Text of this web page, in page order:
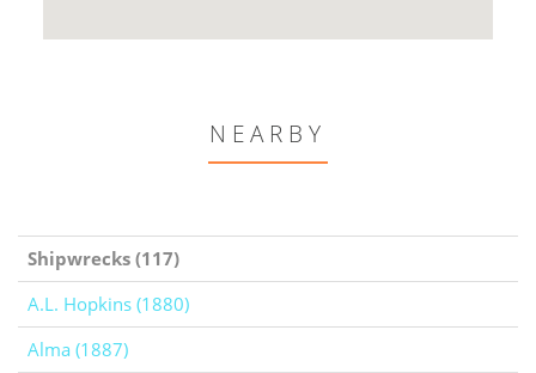
NEARBY
Shipwrecks (117)
A.L. Hopkins (1880)
Alma (1887)